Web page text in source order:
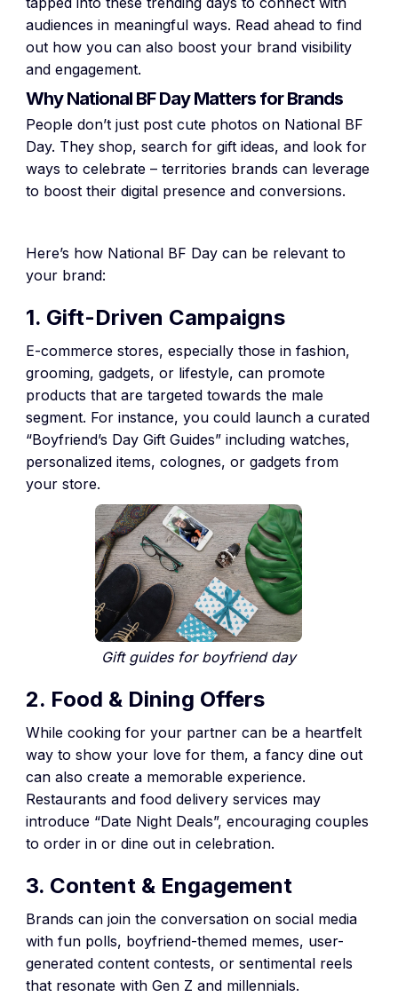
audiences in meaningful ways. Read ahead to find
out how you can also boost your brand visibility
and engagement.
Why National BF Day Matters for Brands
People don’t just post cute photos on National BF
Day. They shop, search for gift ideas, and look for
ways to celebrate – territories brands can leverage
to boost their digital presence and conversions.
Here’s how National BF Day can be relevant to
your brand:
1. Gift-Driven Campaigns
E-commerce stores, especially those in fashion,
grooming, gadgets, or lifestyle, can promote
products that are targeted towards the male
segment. For instance, you could launch a curated
“Boyfriend’s Day Gift Guides” including watches,
personalized items, colognes, or gadgets from
your store.
Gift guides for boyfriend day
2. Food & Dining Offers
While cooking for your partner can be a heartfelt
way to show your love for them, a fancy dine out
can also create a memorable experience.
Restaurants and food delivery services may
introduce “Date Night Deals”, encouraging couples
to order in or dine out in celebration.
3. Content & Engagement
Brands can join the conversation on social media
with fun polls, boyfriend-themed memes, user-
generated content contests, or sentimental reels
that resonate with Gen Z and millennials.